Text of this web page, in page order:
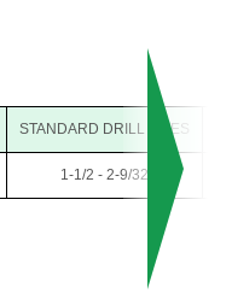
STANDARD DRILL SIZES
1-1/2 - 2-9/32